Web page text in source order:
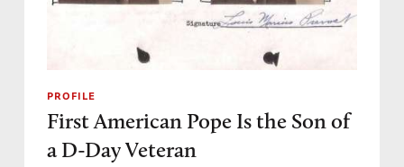
PROFILE
First American Pope Is the Son of
a D-Day Veteran